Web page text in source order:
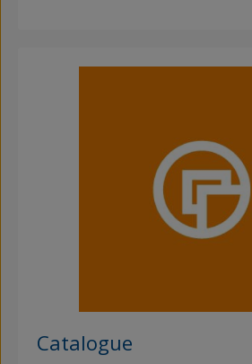
Catalogue